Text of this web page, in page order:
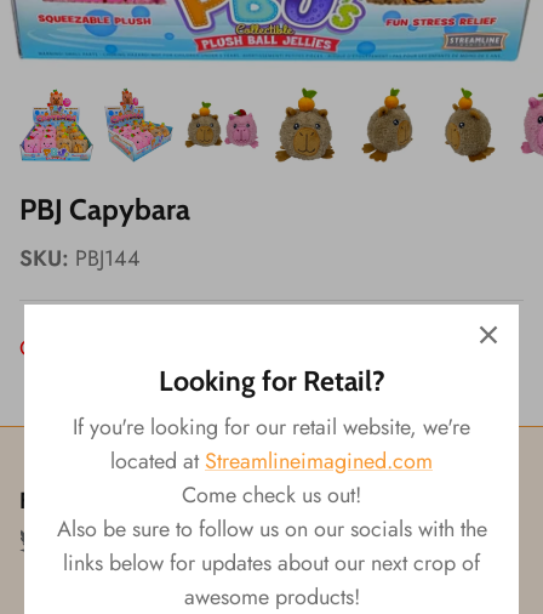
Wishes!
PBJ Capybara
SKU: PBJ144
Out of Stock
Follow us!
Looking for Retail?
If you're looking for our retail website, we're
located atStreamlineimagined.com
Come check us out!
Also be sure to follow us on our socials with the
links below for updates about our next crop of
awesome products!